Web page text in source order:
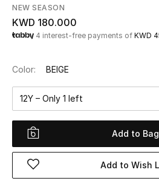
Shop Now
View All
Women
Women's Bags
NEW SEASON
KWD 180.000
4 interest-free payments of KWD
Color: BEIGE
12Y – Only 1 left
Add to Bag
Add to Wish